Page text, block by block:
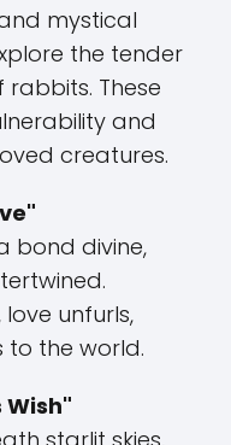
mystical
the tender
These
and
creatures.
bond divine,
unfurls,
to the world.
Wish"